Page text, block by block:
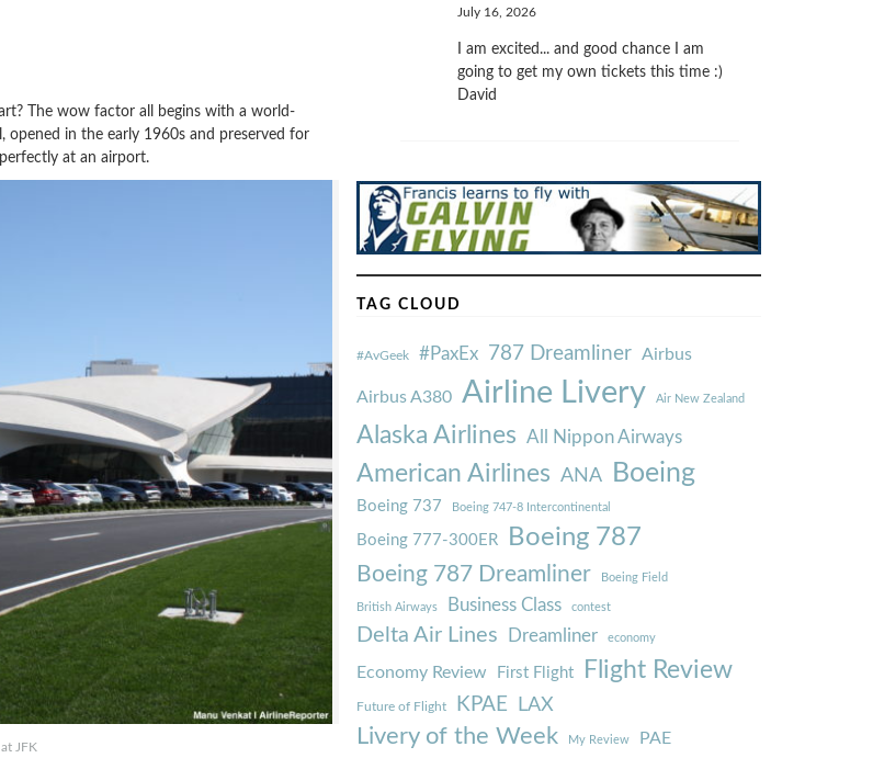
The wow factor all begins with a world-
opened in the early 1960s and preserved for
at an airport.
JFK
July 16, 2026
I am excited... and good chance I am
going to get my own tickets this time :)
David
TAG CLOUD
#AvGeek #PaxEx 787 Dreamliner Airbus
Airbus A380 Airline Livery Air New Zealand
Alaska Airlines All Nippon Airways
American Airlines ANA Boeing
Boeing 737 Boeing 747-8 Intercontinental
Boeing 777-300ER Boeing 787
Boeing 787 Dreamliner Boeing Field
British Airways Business Class contest
Delta Air Lines Dreamliner economy
Economy Review First Flight Flight Review
Future of Flight KPAE LAX
Livery of the Week My Review PAE